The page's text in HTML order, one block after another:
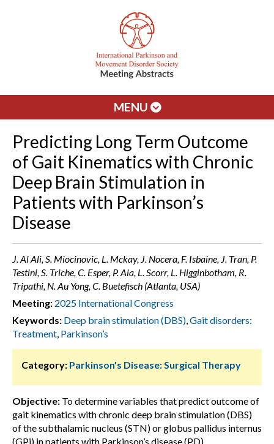
MENU
Predicting Long Term Outcome
of Gait Kinematics with Chronic
Deep Brain Stimulation in
Patients with Parkinson’s
Disease
J. Al Ali, S. Miocinovic, L. Mckay, J. Nocera, F. Isbaine, J. Tran, P.
Testini, S. Triche, C. Esper, P. Aia, L. Scorr, L. Higginbotham, R.
Tripathi, N. Au Yong, C. Buetefisch (Atlanta, USA)
Meeting: 2025 International Congress
Keywords: Deep brain stimulation (DBS),Gait disorders:
Treatment, Parkinson’s
Category: Parkinson's Disease: Surgical Therapy
Objective: To determine variables that predict outcome of
gait kinematics with chronic deep brain stimulation (DBS)
of the subthalamic nucleus (STN) or globus pallidus internus
(GPi) in patients with Parkinson’s disease (PD)